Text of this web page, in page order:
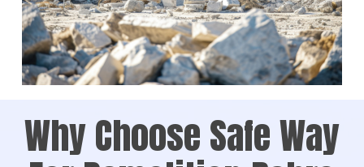
Why Choose Safe Way